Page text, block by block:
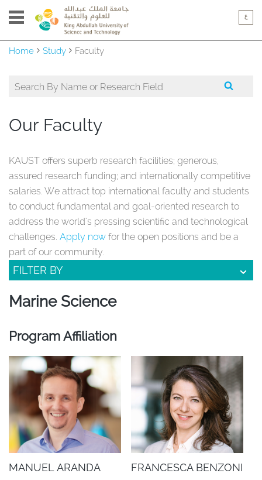
Home Study Faculty
Our Faculty
KAUST offers superb research facilities; generous,
assured research funding; and internationally competitive
salaries. We attract top international faculty and students
to conduct fundamental and goal-oriented research to
address the world's pressing scientific and technological
challenges. Apply now for the open positions and be a
part of our community.
FILTER BY
Marine Science
Program Affiliation
MANUEL ARANDA FRANCESCA BENZONI